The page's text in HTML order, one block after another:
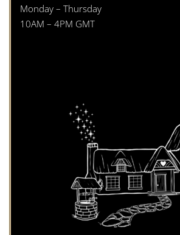
Monday – Thursday
10AM – 4PM GMT